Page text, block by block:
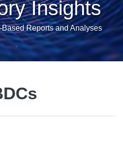
Insights
Reports and Analyses